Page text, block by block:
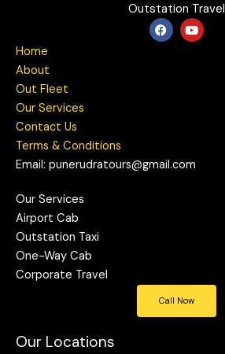
Outstation Travel
F
a
c
Y
o
u
Home
About
Out Fleet
Our Services
Contact Us
Terms & Conditions
Email: punerudratours@gmail.com
Our Services
Airport Cab
Outstation Taxi
One-Way Cab
Corporate Travel
Call Now
Our Locations